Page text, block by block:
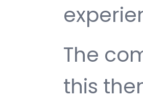
The
this